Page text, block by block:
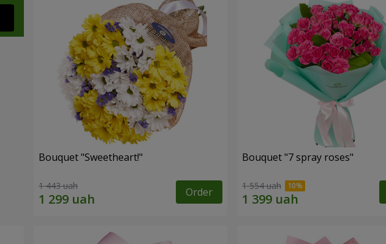
Bouquet "Sweetheart!"
1 443 uah Order
Bouquet "7 spray roses"
1 554 uah